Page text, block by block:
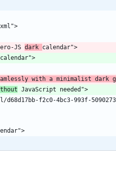
JS dark
with a minimalist dark